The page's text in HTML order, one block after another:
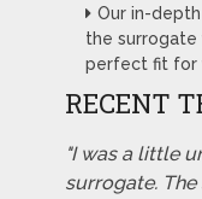
Our in-
the
perfect fit for
RECENT
"I was a little
surrogate.